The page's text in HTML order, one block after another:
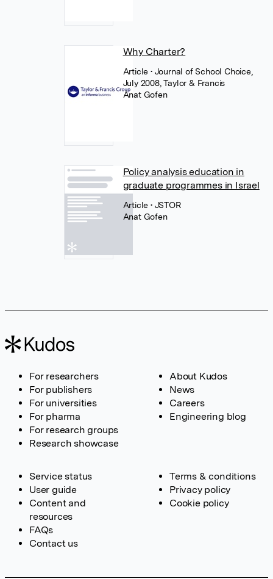
Why Charter?
Article• Journal of School Choice,
July 2008, Taylor & Francis
Anat Gofen
Policy analysis education in
graduate programmes in Israel
Article• JSTOR
Anat Gofen
For researchers
For publishers
For universities
For pharma
For research groups
Research showcase
About Kudos
News
Careers
Engineering blog
Service status
User guide
Content and
resources
FAQs
Contact us
Terms & conditions
Privacy policy
Cookie policy